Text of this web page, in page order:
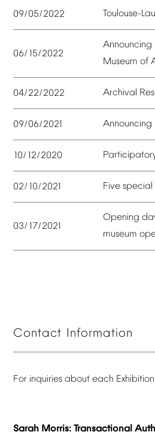
09/05/2022 Toulouse-
06/15/2022
Announcing
Museum of
04/22/2022 Archival
09/06/2021 Announcing
10/12/2020
02/10/2021 Five special
03/17/2021
Opening
museum
Contact Information
For inquiries about each
Sarah Morris: Transactional